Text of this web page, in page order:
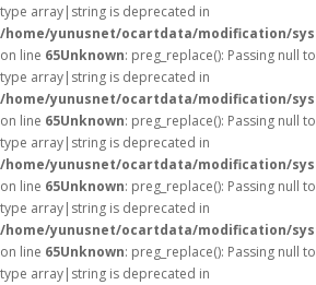
type array|string is deprecated in
/home/yunusnet/ocartdata/modification/
on line 65Unknown: preg_replace(): Passing null
type array|string is deprecated in
/home/yunusnet/ocartdata/modification/
on line 65Unknown: preg_replace(): Passing null
type array|string is deprecated in
/home/yunusnet/ocartdata/modification/
on line 65Unknown: preg_replace(): Passing null
type array|string is deprecated in
/home/yunusnet/ocartdata/modification/
on line 65Unknown: preg_replace(): Passing null
type array|string is deprecated in